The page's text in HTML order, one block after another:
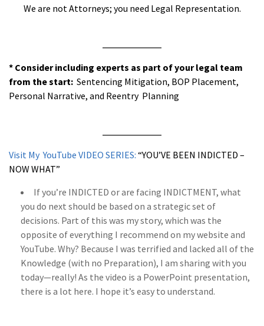
We are not Attorneys; you need Legal Representation.
* Consider including experts as part of your legal team
from the start: Sentencing Mitigation, BOP Placement,
Personal Narrative, and Reentry Planning
Visit My YouTube VIDEO SERIES: “YOU’VE BEEN INDICTED –
NOW WHAT”
If you’re INDICTED or are facing INDICTMENT, what
you do next should be based on a strategic set of
decisions. Part of this was my story, which was the
opposite of everything I recommend on my website and
YouTube. Why? Because I was terrified and lacked all of the
Knowledge (with no Preparation), I am sharing with you
today—really! As the video is a PowerPoint presentation,
there is a lot here. I hope it’s easy to understand.